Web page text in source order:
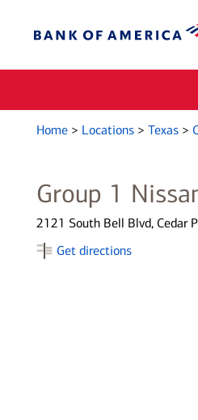
Home > Locations > Texas >
Group 1
2121 South Bell Blvd, Cedar
Get directions